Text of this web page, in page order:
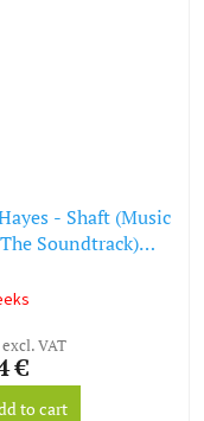
- Shaft (Music
Soundtrack)
VAT
€
to cart